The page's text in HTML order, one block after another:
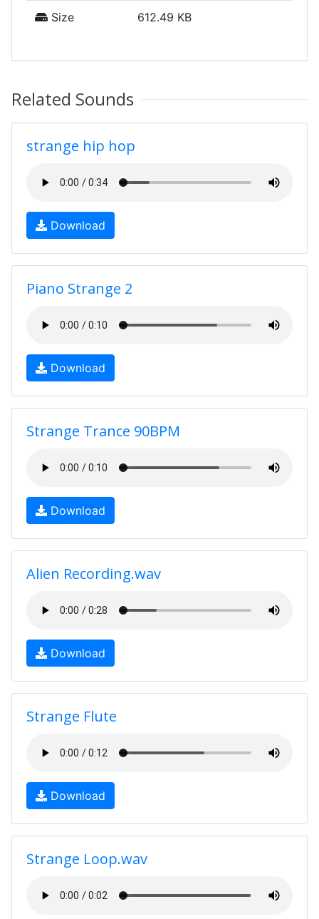
Size 612.49 KB
Related Sounds
strange hip hop
Download
Piano Strange 2
Download
Strange Trance 90BPM
Download
Alien Recording.wav
Download
Strange Flute
Download
Strange Loop.wav